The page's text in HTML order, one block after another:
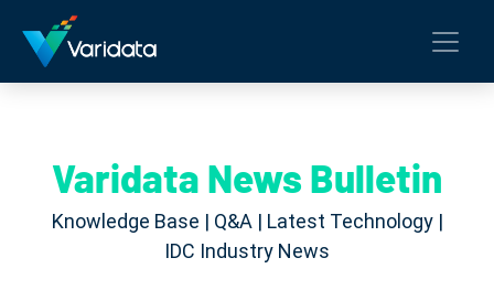
Varidata News Bulletin
Knowledge Base | Q&A | Latest Technology |
IDC Industry News